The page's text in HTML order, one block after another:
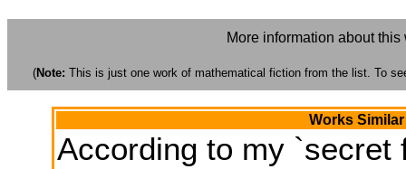
More information about
(Note: This is just one work of mathematical fiction from the list. To
Works
According to my `secret